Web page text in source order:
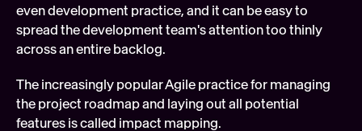
even development practice, and it can be easy to
spread the development team's attention too thinly
across an entire backlog.
The increasingly popular Agile practice for managing
the project roadmap and laying out all potential
features is called impact mapping.